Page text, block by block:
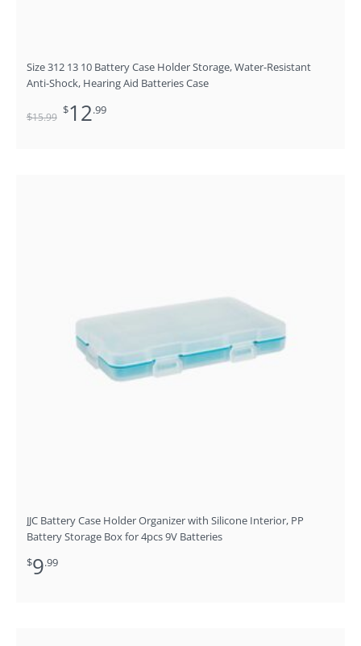
Size 312 13 10 Battery Case Holder Storage, Water-Resistant
Anti-Shock, Hearing Aid Batteries Case
$15.99
$12.99
JJC Battery Case Holder Organizer with Silicone Interior, PP
Battery Storage Box for 4pcs 9V Batteries
$9.99